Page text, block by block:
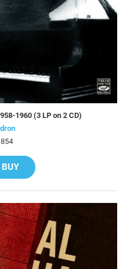
1960 (3 LP on 2 CD)
854
BUY